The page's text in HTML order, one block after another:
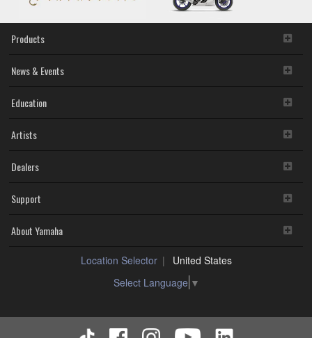
Products
News & Events
Education
Artists
Dealers
Support
About Yamaha
Location Selector
United States
Select Language ▼